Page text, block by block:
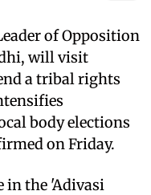
of Opposition
will visit
a tribal rights
body elections
on Friday.
in the 'Adivasi